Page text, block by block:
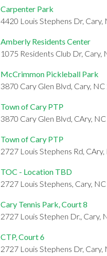
Carpenter Park
4420 Louis Stephens Dr, Cary,
Amberly Residents Center
1075 Residents Club Dr, Cary,
McCrimmon Pickleball Park
3870 Cary Glen Blvd, Cary,
Town of Cary PTP
3870 Cary Glen Blvd, CAry,
Town of Cary PTP
2727 Louis Stephens Rd,
TOC - Location TBD
2727 Louis Stephens, Cary,
Cary Tennis Park, Court 8
2727 Louis Stephen Dr., Cary,
CTP, Court 6
2727 Louis Stephens Dr, Cary,